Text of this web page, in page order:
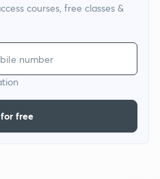
courses, free classes &
free